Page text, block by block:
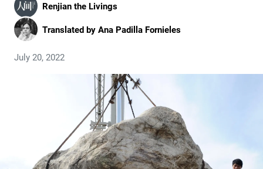
Renjian the Livings
Translated by Ana Padilla Fornieles
July 20, 2022